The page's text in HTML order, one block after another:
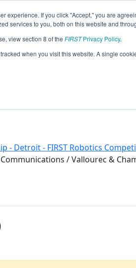
experience. If you click "Accept," you are
services to you, both on this website and
view section 8 of the FIRSTPrivacy Policy.
when you visit this website. A single
Info
(2020)
- Detroit - FIRST Robotics
/ Vallourec &